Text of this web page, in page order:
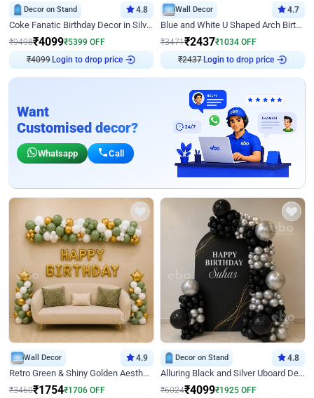
Decor on Stand 4.8
Coke Fanatic Birthday Decor in Silver Chrome and Red Balloons
₹9498₹4099₹5399 OFF
₹4099
Login to drop price
Wall Decor 4.7
Blue and White U Shaped Arch Birthday decor
₹3471₹2437₹1034 OFF
₹2437
Login to drop price
Want
Customised decor?
Whatsapp Call
Wall Decor 4.9
Retro Green & Shiny Golden Aesthetic Wall Decoration for Birthday
₹3460₹1754₹1706 OFF
Decor on Stand 4.8
Alluring Black and Silver Uboard Decor
₹6024₹4099₹1925 OFF